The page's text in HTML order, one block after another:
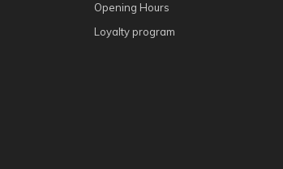
Opening Hours
Loyalty program